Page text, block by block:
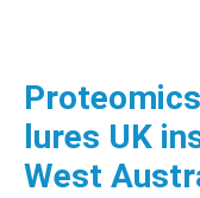
lures UK
West